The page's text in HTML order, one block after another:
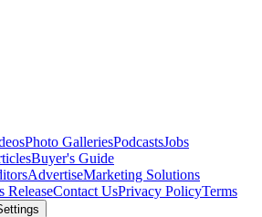
Photo GalleriesPodcastsJobs
Buyer's Guide
AdvertiseMarketing Solutions
ReleaseContact UsPrivacy PolicyTerms